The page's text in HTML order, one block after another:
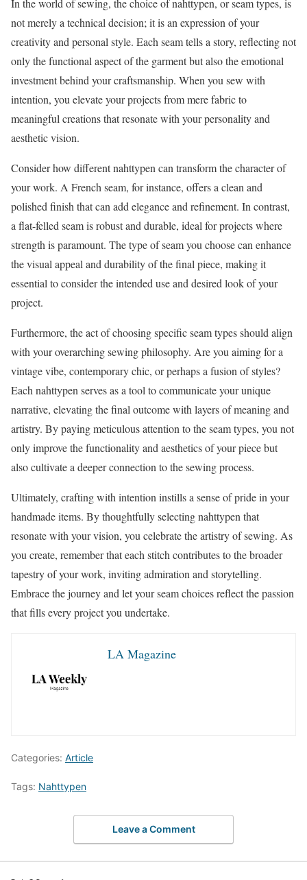
In the world of sewing, the choice of nahttypen, or seam types, is
not merely a technical decision; it is an expression of your
creativity and personal style. Each seam tells a story, reflecting not
only the functional aspect of the garment but also the emotional
investment behind your craftsmanship. When you sew with
intention, you elevate your projects from mere fabric to
meaningful creations that resonate with your personality and
aesthetic vision.
Consider how different nahttypen can transform the character of
your work. A French seam, for instance, offers a clean and
polished finish that can add elegance and refinement. In contrast,
a flat-felled seam is robust and durable, ideal for projects where
strength is paramount. The type of seam you choose can enhance
the visual appeal and durability of the final piece, making it
essential to consider the intended use and desired look of your
project.
Furthermore, the act of choosing specific seam types should align
with your overarching sewing philosophy. Are you aiming for a
vintage vibe, contemporary chic, or perhaps a fusion of styles?
Each nahttypen serves as a tool to communicate your unique
narrative, elevating the final outcome with layers of meaning and
artistry. By paying meticulous attention to the seam types, you not
only improve the functionality and aesthetics of your piece but
also cultivate a deeper connection to the sewing process.
Ultimately, crafting with intention instills a sense of pride in your
handmade items. By thoughtfully selecting nahttypen that
resonate with your vision, you celebrate the artistry of sewing. As
you create, remember that each stitch contributes to the broader
tapestry of your work, inviting admiration and storytelling.
Embrace the journey and let your seam choices reflect the passion
that fills every project you undertake.
LA Magazine
Categories: Article
Tags: Nahttypen
Leave a Comment